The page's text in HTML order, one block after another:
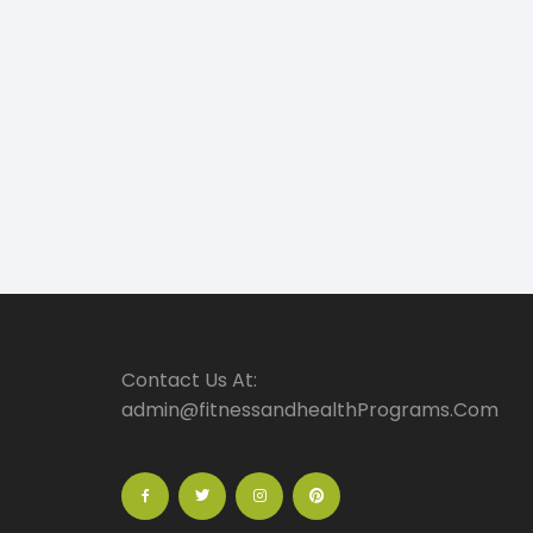
Contact Us At:
admin@fitnessandhealthPrograms.Com